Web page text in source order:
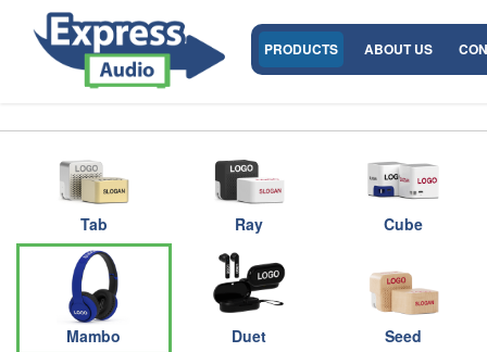
PRODUCTS ABOUT US
Tab Ray Cube
Mambo Duet Seed